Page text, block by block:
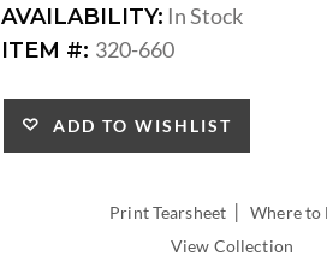
AVAILABILITY: In Stock
ITEM #: 320-660
ADD TO WISHLIST
Print Tearsheet |Where to
View Collection